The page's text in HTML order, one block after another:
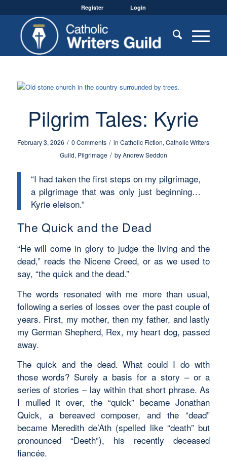
Register Login
Pilgrim Tales: Kyrie
February 3, 2026 / 0 Comments / inCatholic Fiction,Catholic Writers
Guild, Pilgrimage / byAndrew Seddon
“I had taken the first steps on my pilgrimage,
a pilgrimage that was only just beginning…
Kyrie eleison.”
The Quick and the Dead
“He will come in glory to judge the living and the
dead,” reads the Nicene Creed, or as we used to
say, “the quick and the dead.”
The words resonated with me more than usual,
following a series of losses over the past couple of
years. First, my mother, then my father, and lastly
my German Shepherd, Rex, my heart dog, passed
away.
The quick and the dead. What could I do with
those words? Surely a basis for a story – or a
series of stories – lay within that short phrase. As
I mulled it over, the “quick” became Jonathan
Quick, a bereaved composer, and the “dead”
became Meredith de’Ath (spelled like “death” but
pronounced “Deeth”), his recently deceased
fiancée.